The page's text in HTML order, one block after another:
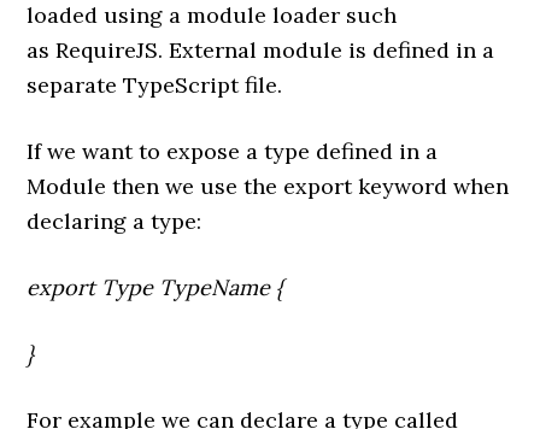
loaded using a module loader such
as RequireJS. External module is defined in a
separate TypeScript file.
If we want to expose a type defined in a
Module then we use the export keyword when
declaring a type:
export Type TypeName {
}
For example we can declare a type called